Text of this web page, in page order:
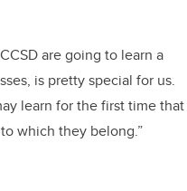
are going to learn a
is pretty special for us.
learn for the first time that
which they belong.”